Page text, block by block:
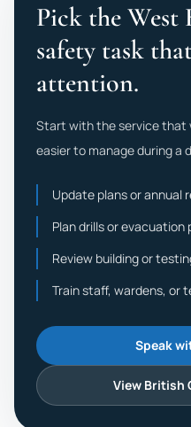
Pick the West
safety task
attention.
Start with the service that
easier to manage during a
Update plans or annual
Plan drills or evacuation
Review building or
Train staff, wardens, or
Speak
View British